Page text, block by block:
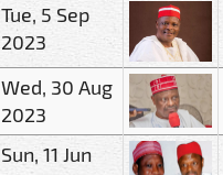
Tue, 5 Sep
2023
Wed, 30 Aug
2023
Sun, 11 Jun